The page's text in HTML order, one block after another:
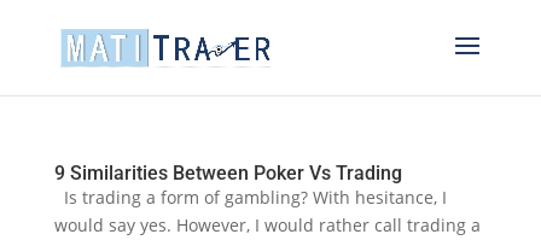
9 Similarities Between Poker Vs Trading
Is trading a form of gambling? With hesitance, I
would say yes. However, I would rather call trading a